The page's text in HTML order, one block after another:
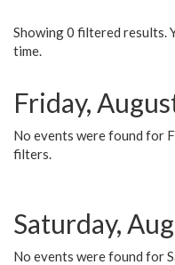
Showing 0 filtered results.
time.
Friday,
No events were found for
filters.
Saturday,
No events were found for